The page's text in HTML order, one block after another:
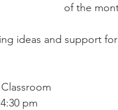
of the
ideas and support
pm